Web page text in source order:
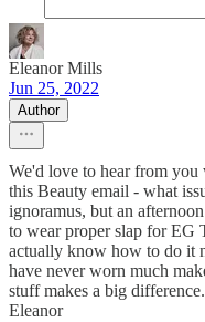
Eleanor Mills
Jun 25, 2022
Author
We'd love to hear from
this Beauty email - what
ignoramus, but an
to wear proper slap for EG
actually know how to do it
have never worn much
stuff makes a big
Eleanor